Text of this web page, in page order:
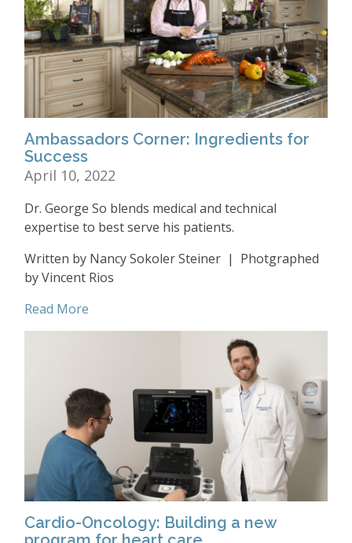
Ambassadors Corner: Ingredients for
Success
April 10, 2022
Dr. George So blends medical and technical
expertise to best serve his patients.
Written by Nancy Sokoler Steiner | Photgraphed
by Vincent Rios
Read More
Cardio-Oncology: Building a new